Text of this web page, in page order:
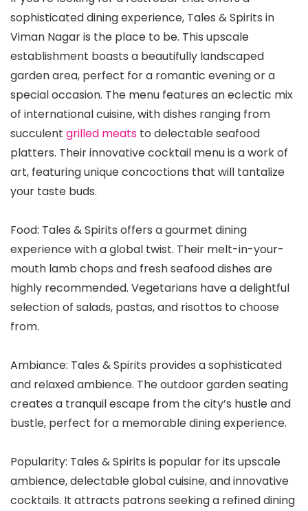
sophisticated dining experience, Tales & Spirits in
Viman Nagar is the place to be. This upscale
establishment boasts a beautifully landscaped
garden area, perfect for a romantic evening or a
special occasion. The menu features an eclectic mix
of international cuisine, with dishes ranging from
succulent grilled meats to delectable seafood
platters. Their innovative cocktail menu is a work of
art, featuring unique concoctions that will tantalize
your taste buds.
Food: Tales & Spirits offers a gourmet dining
experience with a global twist. Their melt-in-your-
mouth lamb chops and fresh seafood dishes are
highly recommended. Vegetarians have a delightful
selection of salads, pastas, and risottos to choose
from.
Ambiance: Tales & Spirits provides a sophisticated
and relaxed ambience. The outdoor garden seating
creates a tranquil escape from the city’s hustle and
bustle, perfect for a memorable dining experience.
Popularity: Tales & Spirits is popular for its upscale
ambience, delectable global cuisine, and innovative
cocktails. It attracts patrons seeking a refined dining